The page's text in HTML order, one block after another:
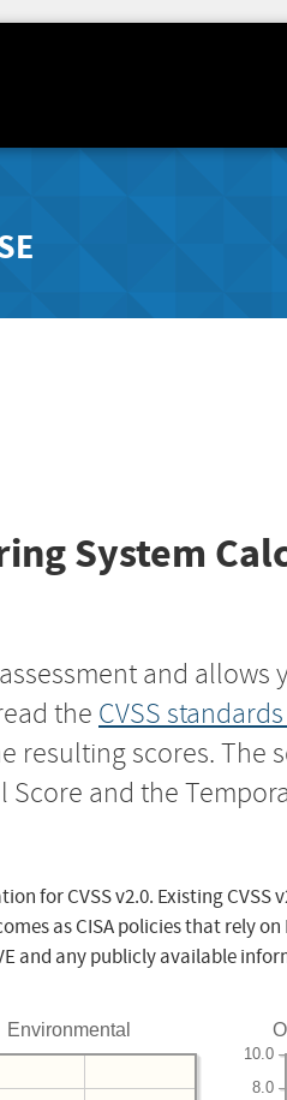
System
assessment and allows
the CVSS
resulting scores.
and the
for CVSS v2.0. Existing
as CISA policies that rely
any publicly available
Environmental
8.0
10.0